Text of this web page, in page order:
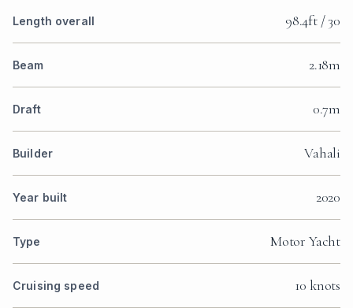
Length overall 98.4ft / 30
Beam 2.18m
Draft 0.7m
Builder Vahali
Year built 2020
Type Motor Yacht
Cruising speed 10 knots